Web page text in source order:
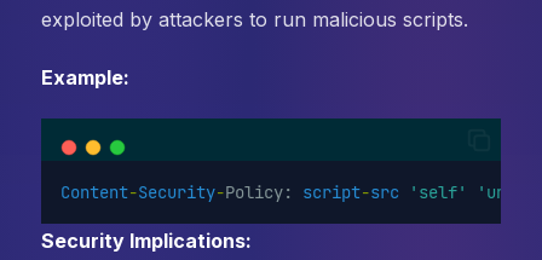
exploited by attackers to run malicious scripts.
Example:
Content-Security-Policy: script-src 'self'
Security Implications: